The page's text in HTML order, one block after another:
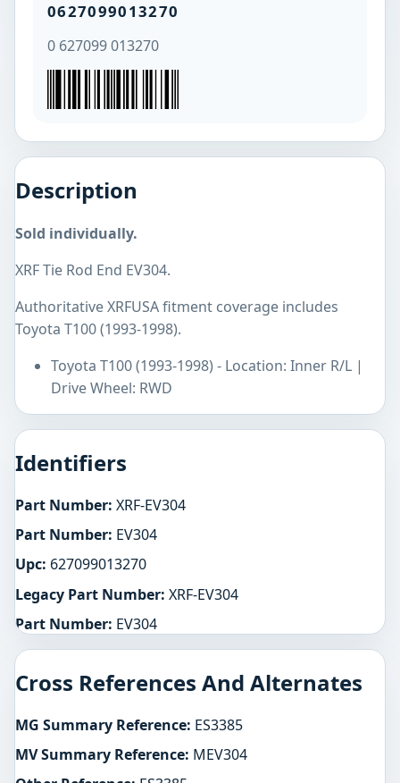
0627099013270
0 627099 013270
Description
Sold individually.
XRF Tie Rod End EV304.
Authoritative XRFUSA fitment coverage includes
Toyota T100 (1993-1998).
Toyota T100 (1993-1998) - Location: Inner R/L |
Drive Wheel: RWD
Identifiers
Part Number: XRF-EV304
Part Number: EV304
Upc: 627099013270
Legacy Part Number: XRF-EV304
Part Number: EV304
Cross References And Alternates
MG Summary Reference: ES3385
MV Summary Reference: MEV304